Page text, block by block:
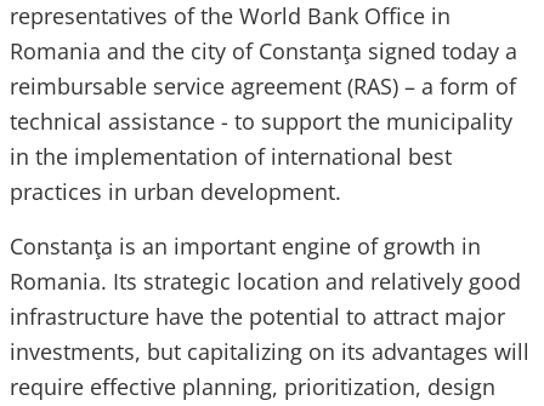
representatives of the World Bank Office in
Romania and the city of Constanţa signed today a
reimbursable service agreement (RAS) – a form of
technical assistance - to support the municipality
in the implementation of international best
practices in urban development.
Constanţa is an important engine of growth in
Romania. Its strategic location and relatively good
infrastructure have the potential to attract major
investments, but capitalizing on its advantages will
require effective planning, prioritization, design